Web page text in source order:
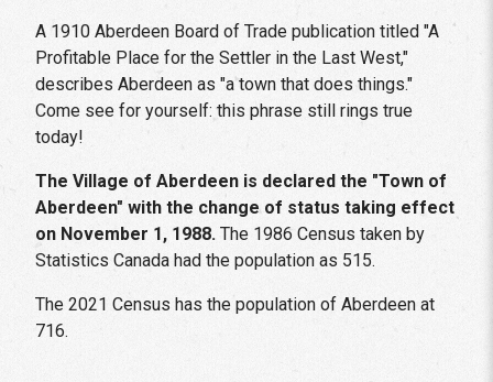
A 1910 Aberdeen Board of Trade publication titled "A
Profitable Place for the Settler in the Last West,"
describes Aberdeen as "a town that does things."
Come see for yourself: this phrase still rings true
today!
The Village of Aberdeen is declared the "Town of
Aberdeen" with the change of status taking effect
on November 1, 1988. The 1986 Census taken by
Statistics Canada had the population as 515.
The 2021 Census has the population of Aberdeen at
716.